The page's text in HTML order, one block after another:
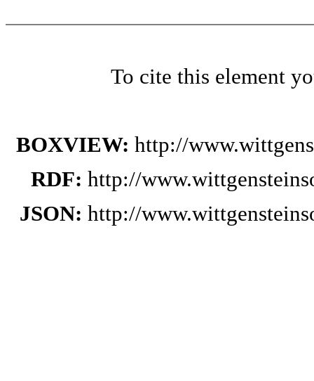
To cite this element
BOXVIEW: http://
RDF: http://
JSON: http://